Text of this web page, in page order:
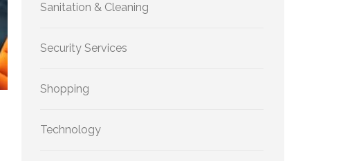
Sanitation & Cleaning
Security Services
Shopping
Technology